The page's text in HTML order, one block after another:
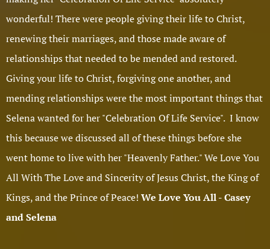
wonderful! There were people giving their life to Christ,
renewing their marriages, and those made aware of
relationships that needed to be mended and restored.
Giving your life to Christ, forgiving one another, and
mending relationships were the most important things that
Selena wanted for her "Celebration Of Life Service". I know
this because we discussed all of these things before she
went home to live with her "Heavenly Father." We Love You
All With The Love and Sincerity of Jesus Christ, the King of
Kings, and the Prince of Peace! We Love You All - Casey
and Selena